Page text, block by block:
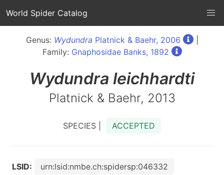
World Spider Catalog
Genus: Wydundra Platnick & Baehr, 2006
|
Family: Gnaphosidae Banks, 1892
Wydundra leichhardti
Platnick & Baehr, 2013
SPECIES | ACCEPTED
LSID:
urn:lsid:nmbe.ch:spidersp:046332